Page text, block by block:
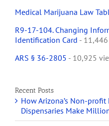
Medical Marijuana Law
R9-17-104. Changing
Identification Card -
ARS § 36-2805 - 10,925
Recent Posts
How Arizona’s Non-
Dispensaries Make